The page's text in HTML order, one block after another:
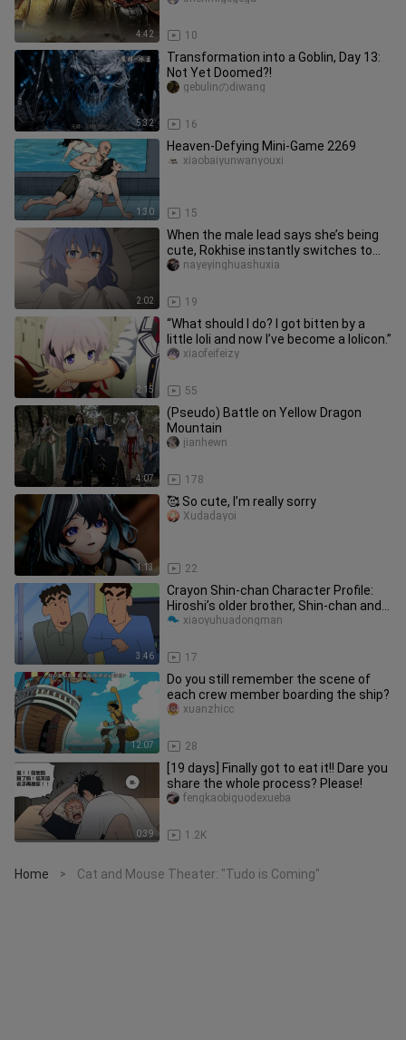
4:42 10
5:32
Transformation into a Goblin, Day 13:
Not Yet Doomed?!
16
gebulinのdiwang
1:30
Heaven-Defying Mini-Game 2269
15
xiaobaiyunwanyouxi
2:02
When the male lead says she’s being
cute, Rokhise instantly switches to
battle mode! She’s getting m
19
nayeyinghuashuxia
2:15
“What should I do? I got bitten by a
little loli and now I’ve become a lolicon.”
55
xiaofeifeizy
4:07
(Pseudo) Battle on Yellow Dragon
Mountain
178
jianhewn
1:13
🥰 So cute, I’m really sorry
22
Xudadayoi
3:46
Crayon Shin-chan Character Profile:
Hiroshi’s older brother, Shin-chan and
Himawari’s paternal uncle
17
xiaoyuhuadongman
12:07
Do you still remember the scene of
each crew member boarding the ship?
28
xuanzhicc
0:39
[19 days] Finally got to eat it!! Dare you
share the whole process? Please!
1.2K
fengkaobiguodexueba
Home > Cat and Mouse Theater: "Tudo is Coming"